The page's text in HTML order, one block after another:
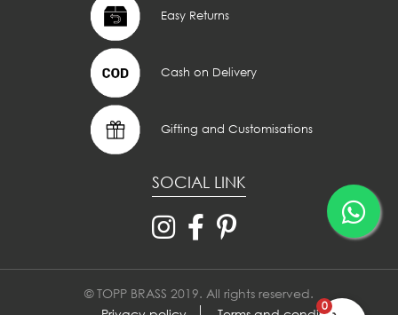
Easy Returns
Cash on Delivery
Gifting and Customisations
SOCIAL LINK
© TOPP BRASS 2019. All rights reserved.
0